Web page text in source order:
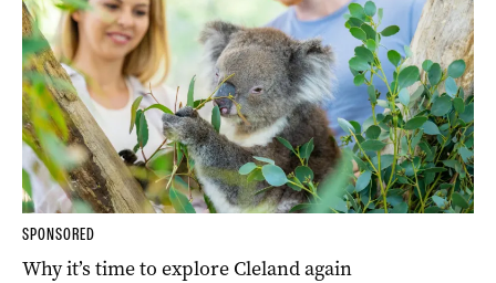
SPONSORED
Why it’s time to explore Cleland again